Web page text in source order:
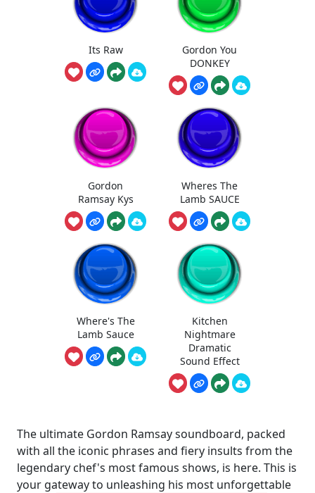
Its Raw
Gordon You
DONKEY
Gordon
Ramsay Kys
Wheres The
Lamb SAUCE
Where's The
Lamb Sauce
Kitchen
Nightmare
Dramatic
Sound Effect
The ultimate Gordon Ramsay soundboard, packed
with all the iconic phrases and fiery insults from the
legendary chef's most famous shows, is here. This is
your gateway to unleashing his most unforgettable